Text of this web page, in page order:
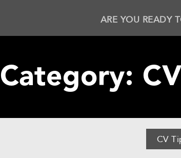
ARE YOU READY
Category:
CV